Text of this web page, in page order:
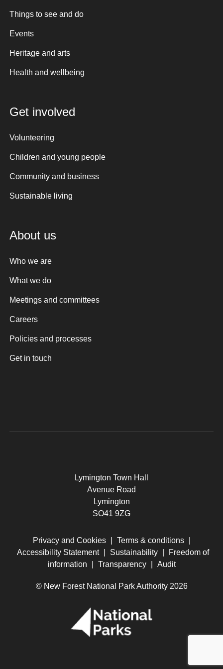
Things to see and do
Events
Heritage and arts
Health and wellbeing
Get involved
Volunteering
Children and young people
Community and business
Sustainable living
About us
Who we are
What we do
Meetings and committees
Careers
Policies and processes
Get in touch
Lymington Town Hall
Avenue Road
Lymington
SO41 9ZG
Privacy and Cookies Terms & conditions
Accessibility Statement
Sustainability
Freedom of
information
Transparency Audit
© New Forest National Park Authority 2026